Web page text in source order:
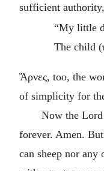
sufficient
“My little
The child (
Ἄρνες, too, the
of simplicity for
Now the
forever. Amen.
can sheep nor